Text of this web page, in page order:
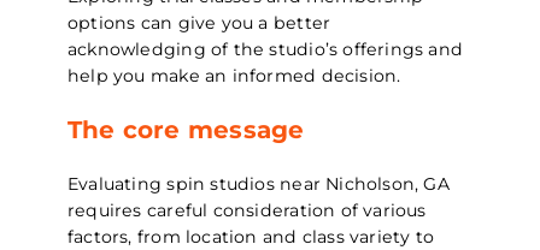
options can give you a better
acknowledging of the studio’s offerings and
help you make an informed decision.
The core message
Evaluating spin studios near Nicholson, GA
requires careful consideration of various
factors, from location and class variety to